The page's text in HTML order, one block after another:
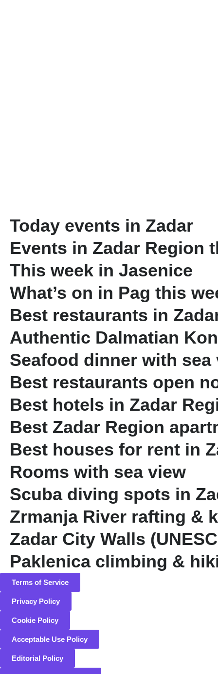
Today events in Zadar
Events in Zadar Region
This week in Jasenice
What’s on in Pag this
Best restaurants in
Authentic Dalmatian
Seafood dinner with sea
Best restaurants open
Best hotels in Zadar
Best Zadar Region
Best houses for rent in
Rooms with sea view
Scuba diving spots in
Zrmanja River rafting &
Zadar City Walls
Paklenica climbing &
Terms of Service
Privacy Policy
Cookie Policy
Acceptable Use Policy
Editorial Policy